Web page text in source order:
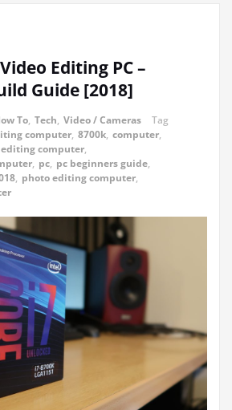
Editing PC –
Guide [2018]
To, Tech, Video / Cameras
Tag
computer, 8700k, computer,
computer,
, pc, pc beginners guide,
, photo editing computer,